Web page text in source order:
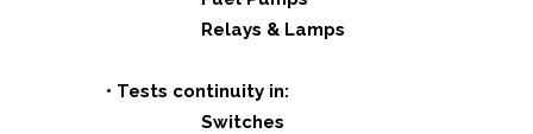
Relays & Lamps
• Tests continuity in:
Switches